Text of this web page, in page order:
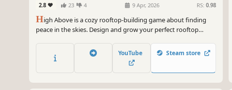
2.8 23 4 9 Apr, 2026 RS: 0.98
High Above is a cozy rooftop-building game about finding
peace in the skies. Design and grow your perfect rooftop
urban hideaways. Watch the world come to life around you, at
your own pace, in your own little oasis.
YouTube Steam store